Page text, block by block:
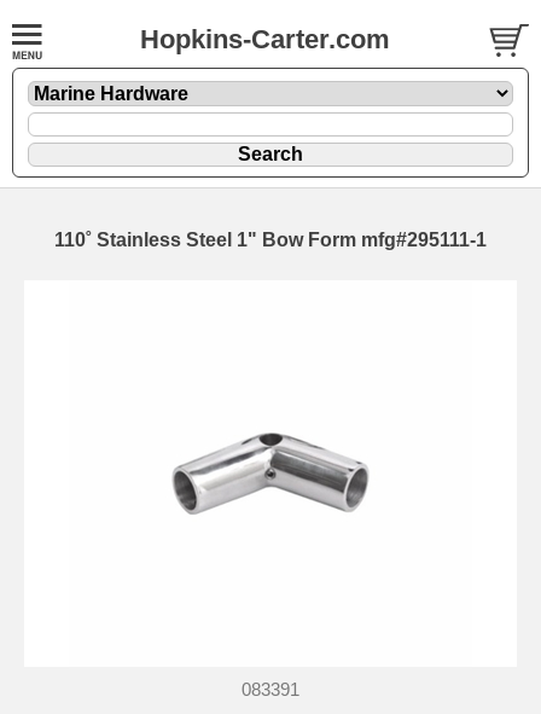
Hopkins-Carter.com
110˚ Stainless Steel 1" Bow Form mfg#295111-1
083391